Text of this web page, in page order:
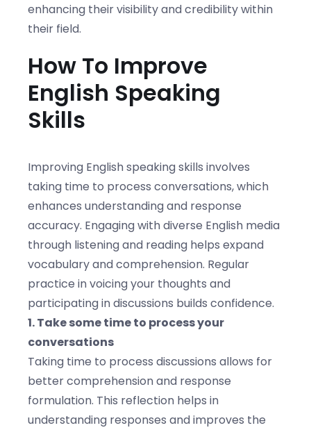
enhancing their visibility and credibility within
their field.
How To Improve
English Speaking
Skills
Improving English speaking skills involves
taking time to process conversations, which
enhances understanding and response
accuracy. Engaging with diverse English media
through listening and reading helps expand
vocabulary and comprehension. Regular
practice in voicing your thoughts and
participating in discussions builds confidence.
1. Take some time to process your
conversations
Taking time to process discussions allows for
better comprehension and response
formulation. This reflection helps in
understanding responses and improves the